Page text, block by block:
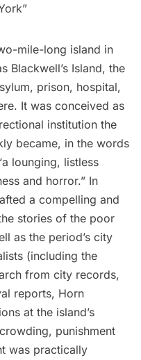
mile-long island in
Blackwell’s Island, the
prison, hospital,
It was conceived as
institution the
became, in the words
lounging, listless
and horror.” In
a compelling and
stories of the poor
as the period’s city
(including the
from city records,
reports, Horn
at the island’s
punishment
was practically